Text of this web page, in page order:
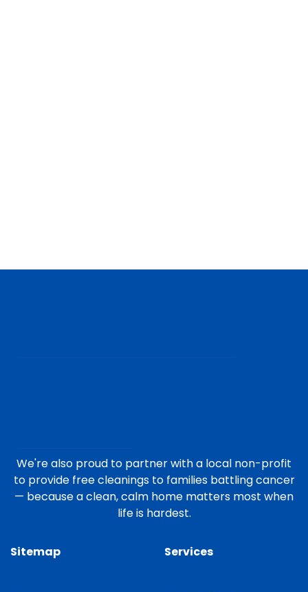
We're also proud to partner with a local non-profit
to provide free cleanings to families battling cancer
— because a clean, calm home matters most when
life is hardest.
Sitemap Services